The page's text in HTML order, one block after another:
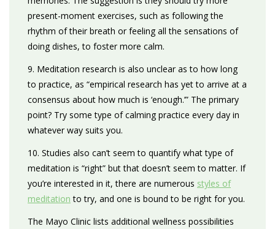
present-moment exercises, such as following the
rhythm of their breath or feeling all the sensations of
doing dishes, to foster more calm.
9. Meditation research is also unclear as to how long
to practice, as “empirical research has yet to arrive at a
consensus about how much is ‘enough.’” The primary
point? Try some type of calming practice every day in
whatever way suits you.
10. Studies also can’t seem to quantify what type of
meditation is “right” but that doesn’t seem to matter. If
you’re interested in it, there are numerous styles of
meditation to try, and one is bound to be right for you.
The Mayo Clinic lists additional wellness possibilities